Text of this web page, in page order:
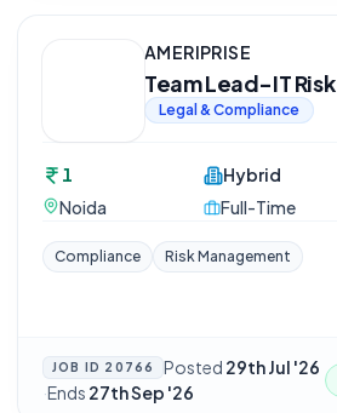
AMERIPRISE
Team Lead-IT Risk
Legal & Compliance
1
Noida
Hybrid
Full-Time
Compliance Risk Management
JOB ID 20766 Posted 29th Jul '26
·Ends 27th Sep '26